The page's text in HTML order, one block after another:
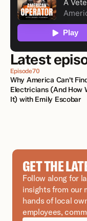
Latest
Episode70
Why America Can't
Electricians (And How
It) with Emily Escobar
GET THE
Follow along for
insights from our
hands of local
employees,